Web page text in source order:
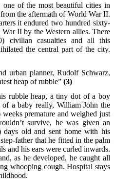
of the most beautiful cities in
the aftermath of World War II.
it endured two hundred sixty-
II by the Western allies. There
civilian casualties and all this
the central part of the city.
urban planner, Rudolf Schwarz,
heap of rubble” (3)
rubble heap, a tiny dot of a boy
a baby really, William John the
premature and weighed just
survive, he was given an
days old and sent home with his
father that he fitted in the palm
and his ears were curled inwards.
as he developed, he caught all
whooping cough. Hospital stays